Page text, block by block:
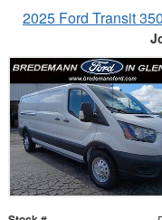
2025 Ford Transit